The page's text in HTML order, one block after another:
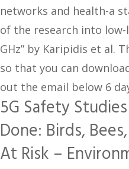
networks and health-a
of the research into low-
GHz” by Karipidis et al.
so that you can
out the email below 6
5G Safety
Done: Birds,
At Risk –